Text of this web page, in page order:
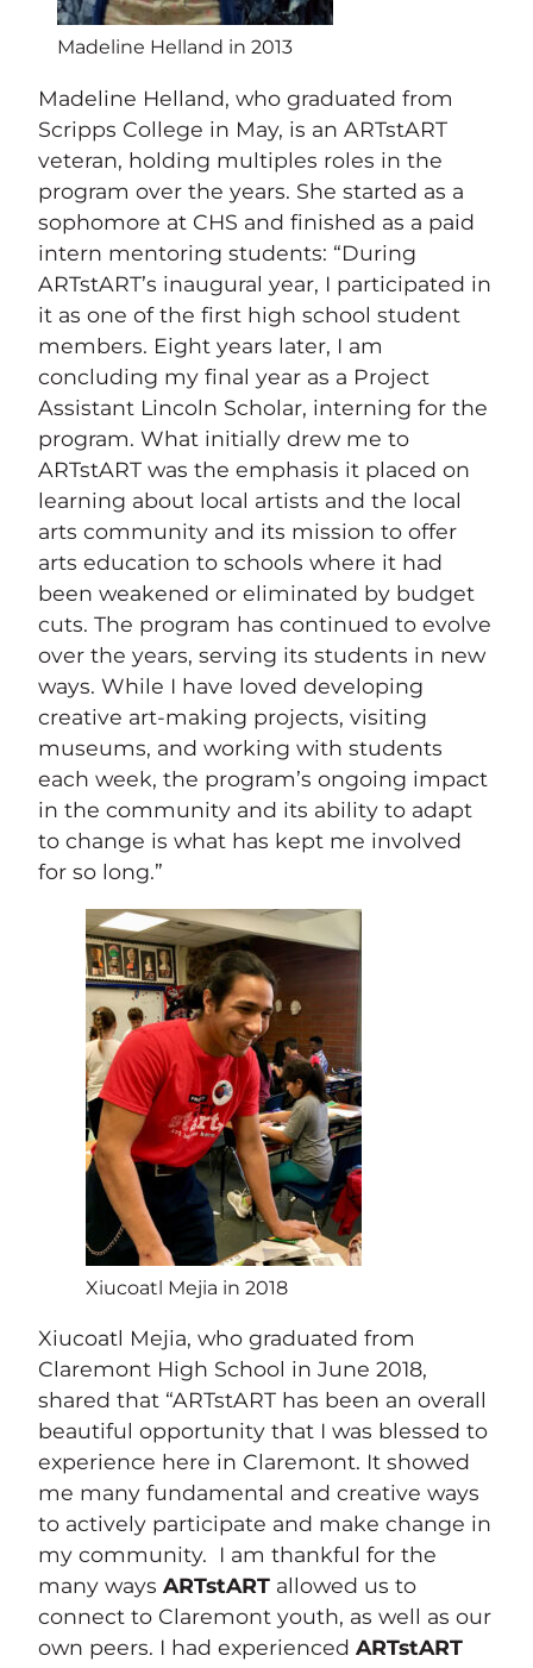
Madeline Helland in 2013
Madeline Helland, who graduated from
Scripps College in May, is an ARTstART
veteran, holding multiples roles in the
program over the years. She started as a
sophomore at CHS and finished as a paid
intern mentoring students: “During
ARTstART’s inaugural year, I participated in
it as one of the first high school student
members. Eight years later, I am
concluding my final year as a Project
Assistant Lincoln Scholar, interning for the
program. What initially drew me to
ARTstART was the emphasis it placed on
learning about local artists and the local
arts community and its mission to offer
arts education to schools where it had
been weakened or eliminated by budget
cuts. The program has continued to evolve
over the years, serving its students in new
ways. While I have loved developing
creative art-making projects, visiting
museums, and working with students
each week, the program’s ongoing impact
in the community and its ability to adapt
to change is what has kept me involved
for so long.”
Xiucoatl Mejia in 2018
Xiucoatl Mejia, who graduated from
Claremont High School in June 2018,
shared that “ARTstART has been an overall
beautiful opportunity that I was blessed to
experience here in Claremont. It showed
me many fundamental and creative ways
to actively participate and make change in
my community. I am thankful for the
many ways ARTstART allowed us to
connect to Claremont youth, as well as our
own peers. I had experienced ARTstART